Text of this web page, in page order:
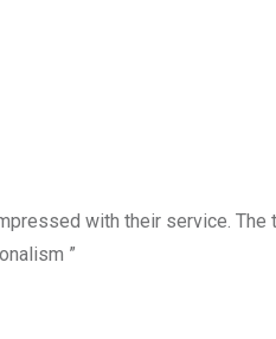
with their service.
”